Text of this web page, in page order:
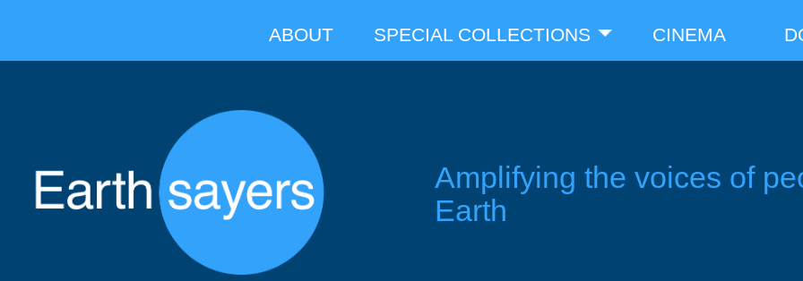
ABOUT SPECIAL COLLECTIONS CINEMA
Amplifying the voices of
Earth